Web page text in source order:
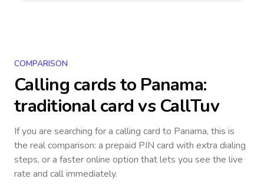
COMPARISON
Calling cards to Panama:
traditional card vs CallTuv
If you are searching for a calling card to Panama, this is
the real comparison: a prepaid PIN card with extra dialing
steps, or a faster online option that lets you see the live
rate and call immediately.